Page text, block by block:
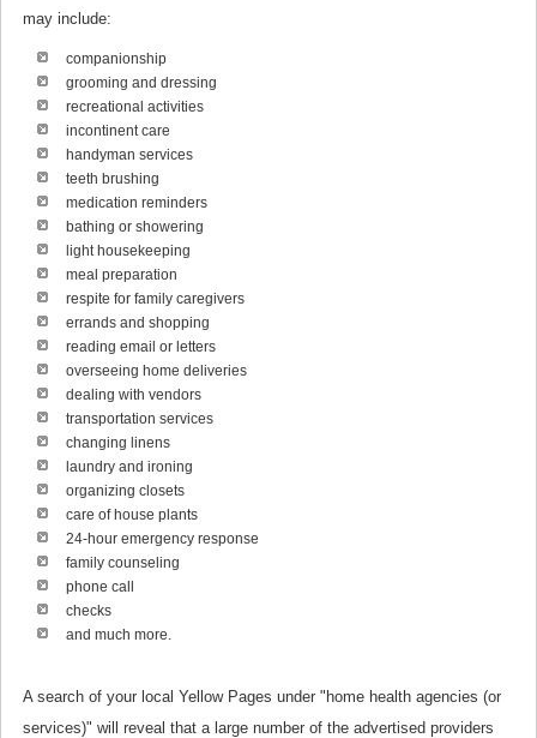
may include:
companionship
grooming and dressing
recreational activities
incontinent care
handyman services
teeth brushing
medication reminders
bathing or showering
light housekeeping
meal preparation
respite for family caregivers
errands and shopping
reading email or letters
overseeing home deliveries
dealing with vendors
transportation services
changing linens
laundry and ironing
organizing closets
care of house plants
24-hour emergency response
family counseling
phone call
checks
and much more.
A search of your local Yellow Pages under "home health agencies (or
services)" will reveal that a large number of the advertised providers